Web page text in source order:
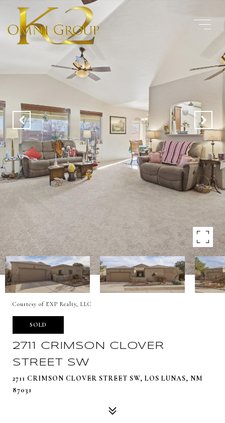
Courtesy of EXP Realty, LLC
SOLD
2711 CRIMSON CLOVER
STREET SW
2711 CRIMSON CLOVER STREET SW, LOS LUNAS, NM
87031